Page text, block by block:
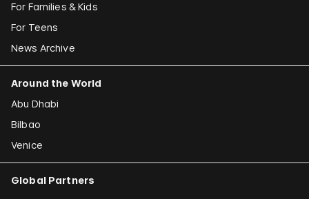
For Families & Kids
For Teens
News Archive
Around the World
Abu Dhabi
Bilbao
Venice
Global Partners